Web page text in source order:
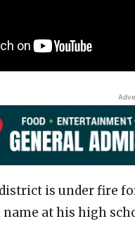
is under fire
name at his high